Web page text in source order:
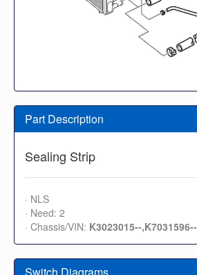
Part Description
Sealing Strip
· NLS
· Need: 2
· Chassis/VIN: K3023015--,K7031596--
Switch Diagrams